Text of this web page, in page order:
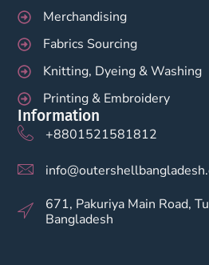
Merchandising
Fabrics Sourcing
Knitting, Dyeing & Washing
Printing & Embroidery
Information
+8801521581812
671, Pakuriya Main Road,
Bangladesh